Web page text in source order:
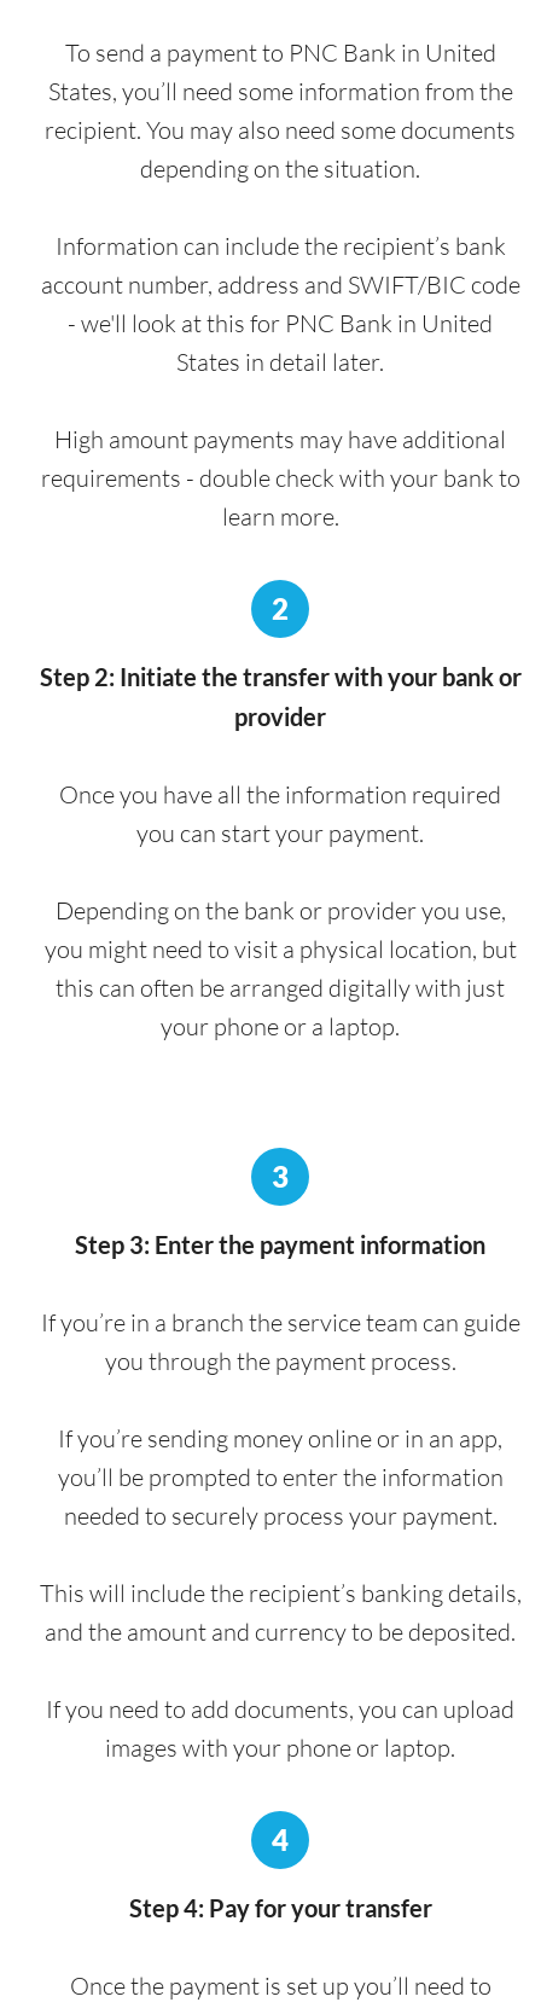
To send a payment to PNC Bank in United
States, you’ll need some information from the
recipient. You may also need some documents
depending on the situation.
Information can include the recipient’s bank
account number, address and SWIFT/BIC code
- we'll look at this for PNC Bank in United
States in detail later.
High amount payments may have additional
requirements - double check with your bank to
learn more.
2
Step 2: Initiate the transfer with your bank or
provider
Once you have all the information required
you can start your payment.
Depending on the bank or provider you use,
you might need to visit a physical location, but
this can often be arranged digitally with just
your phone or a laptop.
3
Step 3: Enter the payment information
If you’re in a branch the service team can guide
you through the payment process.
If you’re sending money online or in an app,
you’ll be prompted to enter the information
needed to securely process your payment.
This will include the recipient’s banking details,
and the amount and currency to be deposited.
If you need to add documents, you can upload
images with your phone or laptop.
4
Step 4: Pay for your transfer
Once the payment is set up you’ll need to